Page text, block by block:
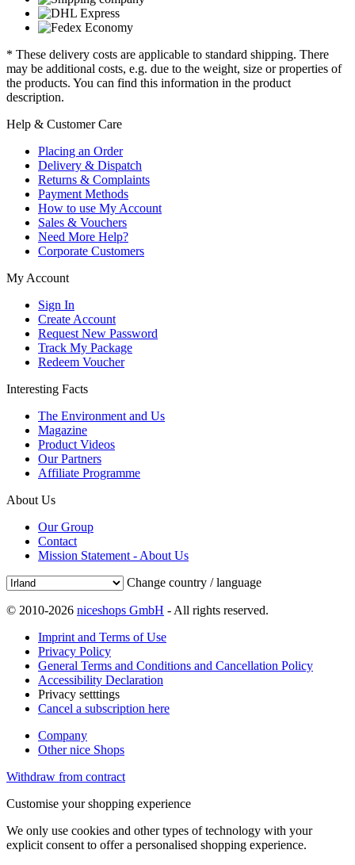
* These delivery costs are applicable to standard shipping. There
may be additional costs, e.g. due to the weight, size or properties of
the products. You can find this information in the product
description.
Help & Customer Care
Placing an Order
Delivery & Dispatch
Returns & Complaints
Payment Methods
How to use My Account
Sales & Vouchers
Need More Help?
Corporate Customers
My Account
Sign In
Create Account
Request New Password
Track My Package
Redeem Voucher
Interesting Facts
The Environment and Us
Magazine
Product Videos
Our Partners
Affiliate Programme
About Us
Our Group
Contact
Mission Statement - About Us
Change country / language
© 2010-2026 niceshops GmbH - All rights reserved.
Imprint and Terms of Use
Privacy Policy
General Terms and Conditions and Cancellation Policy
Accessibility Declaration
Privacy setttings
Cancel a subscription here
Company
Other nice Shops
Withdraw from contract
Customise your shopping experience
We only use cookies and other types of technology with your
explicit consent to offer a personalised shopping experience.